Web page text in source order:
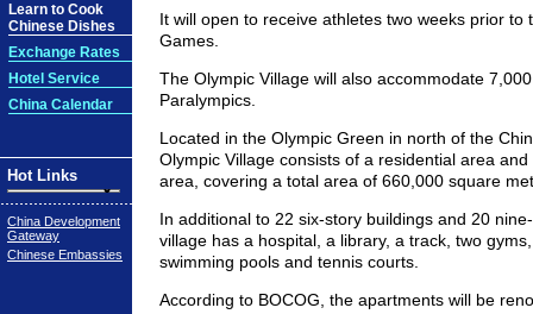
Learn to Cook
Chinese Dishes
Exchange Rates
Hotel Service
China Calendar
Hot Links
China Development
Gateway
Chinese Embassies
It will open to receive athletes two weeks prior to
Games.
The Olympic Village will also accommodate
Paralympics.
Located in the Olympic Green in north of the
Olympic Village consists of a residential area
area, covering a total area of 660,000 square
In additional to 22 six-story buildings and 20
village has a hospital, a library, a track, two
swimming pools and tennis courts.
According to BOCOG, the apartments will be